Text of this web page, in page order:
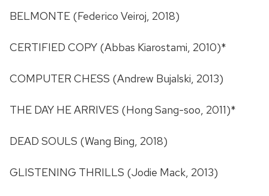
BELMONTE (Federico Veiroj, 2018)
CERTIFIED COPY (Abbas Kiarostami, 2010)*
COMPUTER CHESS (Andrew Bujalski, 2013)
THE DAY HE ARRIVES (Hong Sang-soo, 2011)*
DEAD SOULS (Wang Bing, 2018)
GLISTENING THRILLS (Jodie Mack, 2013)